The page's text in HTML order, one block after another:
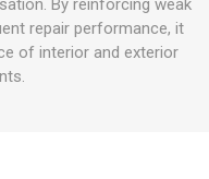
By reinforcing weak
repair performance, it
of interior and exterior